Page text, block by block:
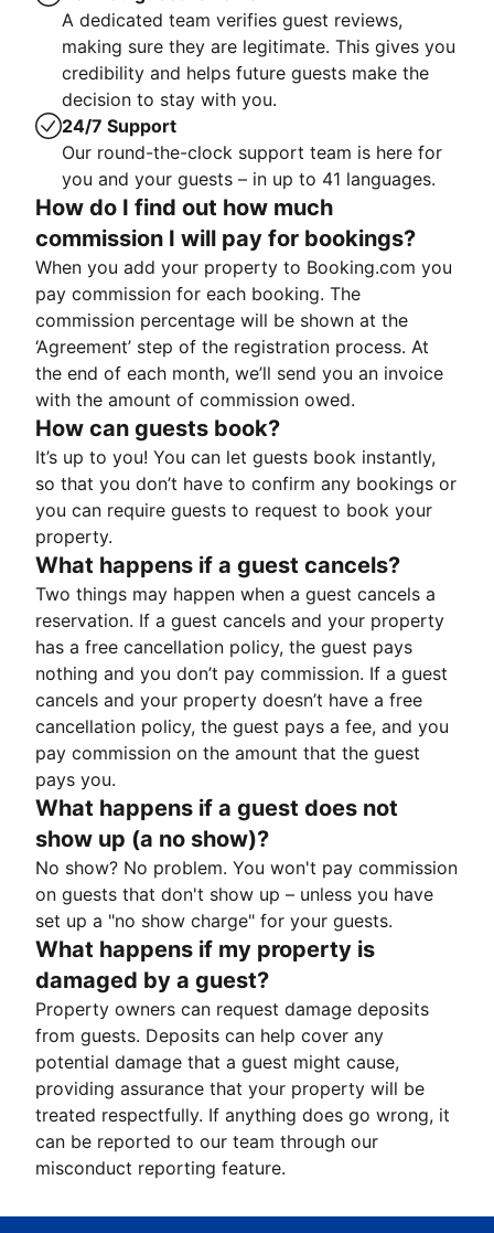
A dedicated team verifies guest reviews,
making sure they are legitimate. This gives you
credibility and helps future guests make the
decision to stay with you.
24/7 Support
Our round-the-clock support team is here for
you and your guests – in up to 41 languages.
How do I find out how much
commission I will pay for bookings?
When you add your property to Booking.com you
pay commission for each booking. The
commission percentage will be shown at the
‘Agreement’ step of the registration process. At
the end of each month, we’ll send you an invoice
with the amount of commission owed.
How can guests book?
It’s up to you! You can let guests book instantly,
so that you don’t have to confirm any bookings or
you can require guests to request to book your
property.
What happens if a guest cancels?
Two things may happen when a guest cancels a
reservation. If a guest cancels and your property
has a free cancellation policy, the guest pays
nothing and you don’t pay commission. If a guest
cancels and your property doesn’t have a free
cancellation policy, the guest pays a fee, and you
pay commission on the amount that the guest
pays you.
What happens if a guest does not
show up (a no show)?
No show? No problem. You won't pay commission
on guests that don't show up – unless you have
set up a "no show charge" for your guests.
What happens if my property is
damaged by a guest?
Property owners can request damage deposits
from guests. Deposits can help cover any
potential damage that a guest might cause,
providing assurance that your property will be
treated respectfully. If anything does go wrong, it
can be reported to our team through our
misconduct reporting feature.